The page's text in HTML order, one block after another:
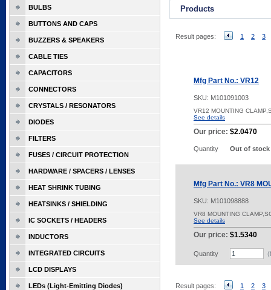
Products
Result pages: 1 2 3
Mfg Part No.: VR12
SKU: M101091003
VR12 MOUNTING
See details
Our price: $2.0470
Quantity Out of stock
Mfg Part No.: VR8
SKU: M101098888
VR8 MOUNTING
See details
Our price: $1.5340
Quantity
Result pages: 1 2 3
BULBS
BUTTONS AND CAPS
BUZZERS & SPEAKERS
CABLE TIES
CAPACITORS
CONNECTORS
CRYSTALS / RESONATORS
DIODES
FILTERS
FUSES / CIRCUIT PROTECTION
HARDWARE / SPACERS / LENSES
HEAT SHRINK TUBING
HEATSINKS / SHIELDING
IC SOCKETS / HEADERS
INDUCTORS
INTEGRATED CIRCUITS
LCD DISPLAYS
LEDs (Light-Emitting Diodes)